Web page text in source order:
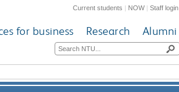
Current students | NOW|Staff login
for business Research Alumni